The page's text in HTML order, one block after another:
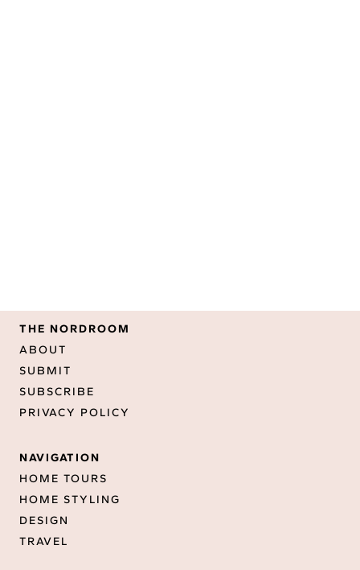
THE NORDROOM
ABOUT
SUBMIT
SUBSCRIBE
PRIVACY POLICY
NAVIGATION
HOME TOURS
HOME STYLING
DESIGN
TRAVEL